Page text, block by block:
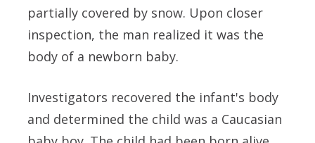
partially covered by snow. Upon closer
inspection, the man realized it was the
body of a newborn baby.
Investigators recovered the infant's body
and determined the child was a Caucasian